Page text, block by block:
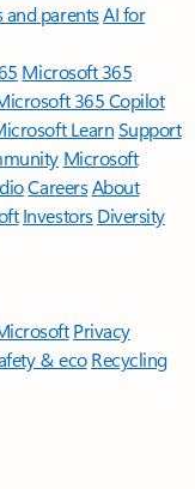
and parentsAI for
Microsoft 365
365 Copilot
LearnSupport
Microsoft
CareersAbout
Investors Diversity
Privacy
& eco Recycling